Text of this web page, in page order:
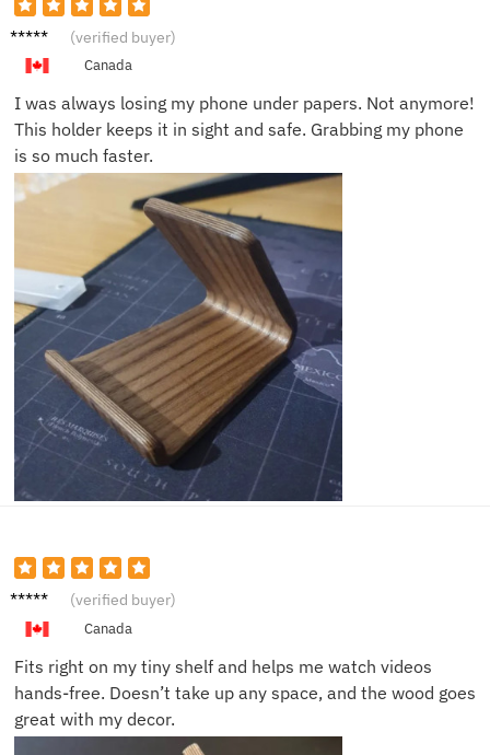
Brian
(verified buyer)
Canada
I was always losing my phone under papers. Not anymore!
This holder keeps it in sight and safe. Grabbing my phone
is so much faster.
Cindy
(verified buyer)
Canada
Fits right on my tiny shelf and helps me watch videos
hands-free. Doesn’t take up any space, and the wood goes
great with my decor.